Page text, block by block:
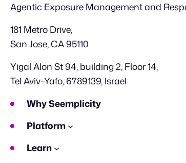
Agentic Exposure Management and
181 Metro Drive,
San Jose, CA 95110
Yigal Alon St 94, building 2, Floor 14,
Tel Aviv–Yafo, 6789139, Israel
Why Seemplicity
Platform
Learn